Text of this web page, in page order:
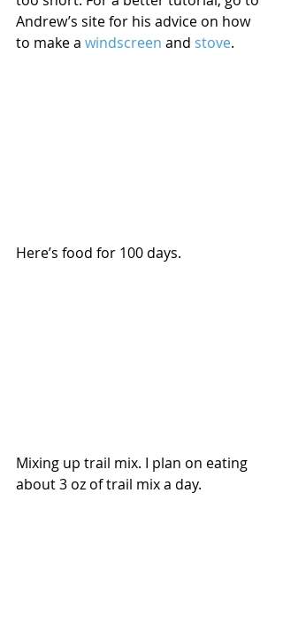
Andrew’s site for his advice on how
to make a windscreen and stove.
Here’s food for 100 days.
Mixing up trail mix. I plan on eating
about 3 oz of trail mix a day.